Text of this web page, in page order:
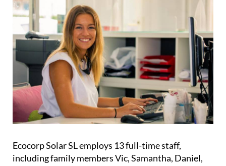
fully trained to uphold Ecocorp’s high standards.
Meet the team